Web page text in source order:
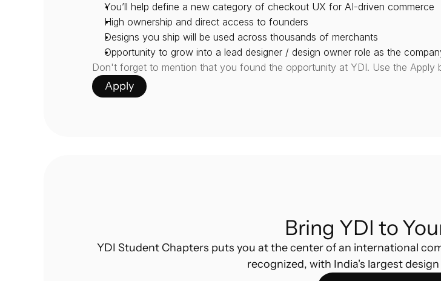
You’ll help define a new category of checkout UX for AI-driven commerce
High ownership and direct access to founders
Designs you ship will be used across thousands of merchants
Opportunity to grow into a lead designer / design owner role as the
Don't forget to mention that you found the opportunity at YDI. Use the Apply
Apply
Bring YDI to
YDI Student Chapters puts you at the center of an international
recognized, with India's largest